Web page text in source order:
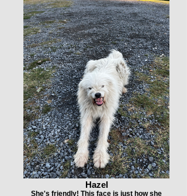
Hazel
She's friendly! This face is just how she